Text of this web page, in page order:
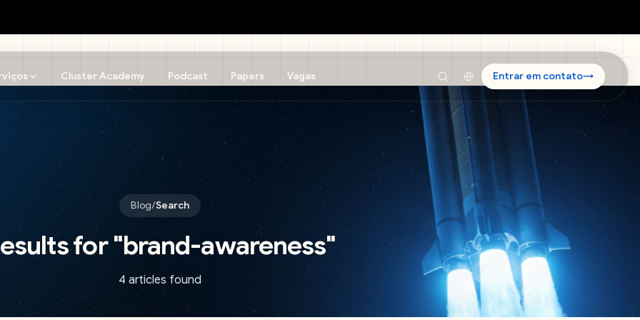
Cluster Academy Podcast Papers Vagas Entrar em contato→
Blog/Search
for "brand-awareness"
4 articles found